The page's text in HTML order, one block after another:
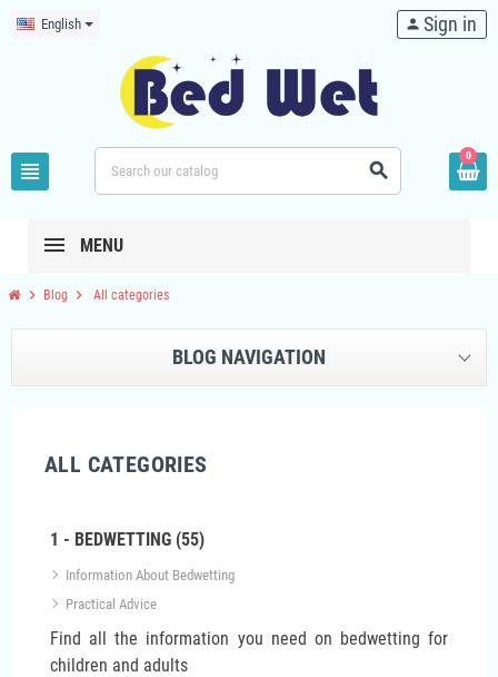
English
view_headline search
person Sign in
0
MENU
chevron_right Blog chevron_right All categories
BLOG NAVIGATION
ALL CATEGORIES
1 - BEDWETTING (55)
Information About Bedwetting
Practical Advice
Find all the information you need on bedwetting for
children and adults